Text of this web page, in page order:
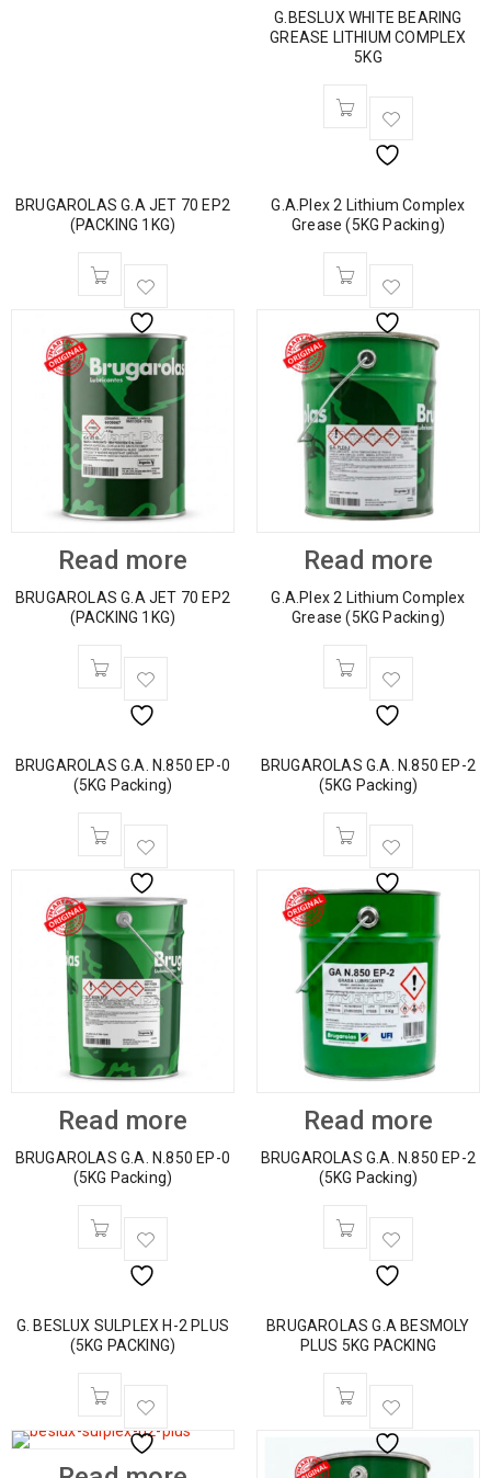
G.BESLUX WHITE BEARING
GREASE LITHIUM COMPLEX
5KG
BRUGAROLAS G.A JET 70 EP2
(PACKING 1KG)
Read more
BRUGAROLAS G.A JET 70 EP2
(PACKING 1KG)
G.A.Plex 2 Lithium Complex
Grease (5KG Packing)
Read more
G.A.Plex 2 Lithium Complex
Grease (5KG Packing)
BRUGAROLAS G.A. N.850 EP-0
(5KG Packing)
Read more
BRUGAROLAS G.A. N.850 EP-0
(5KG Packing)
BRUGAROLAS G.A. N.850 EP-2
(5KG Packing)
Read more
BRUGAROLAS G.A. N.850 EP-2
(5KG Packing)
G. BESLUX SULPLEX H-2 PLUS
(5KG PACKING)
BRUGAROLAS G.A BESMOLY
PLUS 5KG PACKING